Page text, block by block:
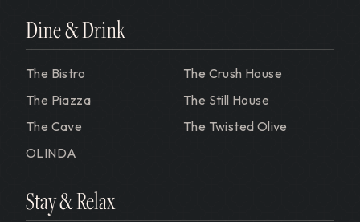
Dine & Drink
The Bistro
The Crush House
The Piazza
The Still House
The Cave
The Twisted Olive
OLINDA
Stay & Relax